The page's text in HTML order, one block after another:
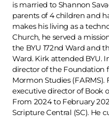
is married to Shannon
parents of 4 children and
makes his living as a
Church, he served a
the BYU 172nd Ward and
Ward. Kirk attended BYU.
director of the Foundation
Mormon Studies (FARMS).
executive director of Book
From 2024 to February
Scripture Central (SC). He